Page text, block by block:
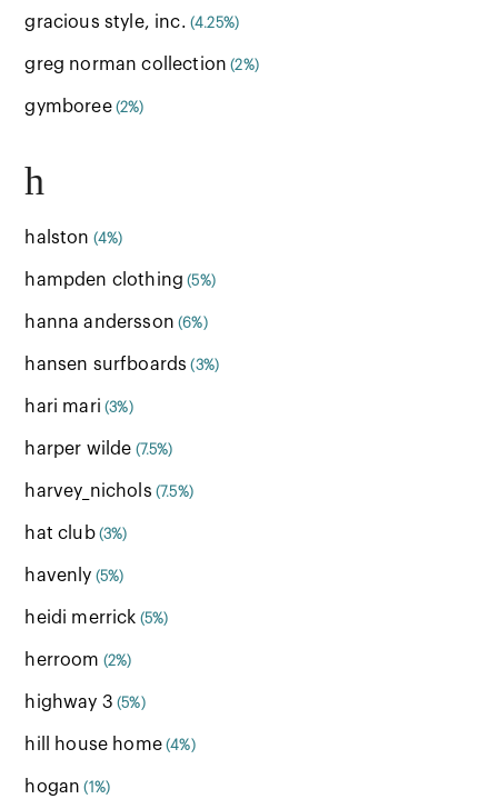
gracious style, inc. (4.25%)
greg norman collection (2%)
gymboree (2%)
h
halston (4%)
hampden clothing (5%)
hanna andersson (6%)
hansen surfboards (3%)
hari mari (3%)
harper wilde (7.5%)
harvey_nichols (7.5%)
hat club (3%)
havenly (5%)
heidi merrick (5%)
herroom (2%)
highway 3 (5%)
hill house home (4%)
hogan (1%)